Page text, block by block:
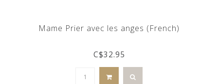
Mame Prier avec les anges (French)
C$32.95